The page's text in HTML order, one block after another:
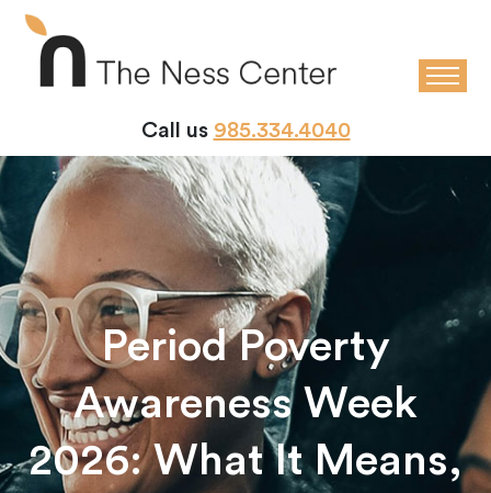
Call us 985.334.4040
Period Poverty
Awareness Week
2026: What It Means,